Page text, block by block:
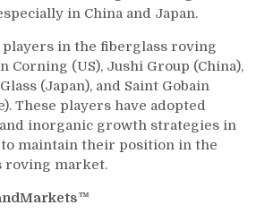
in China and Japan.
players in the fiberglass roving
Corning (US), Jushi Group (China),
(Japan), and Saint Gobain
These players have adopted
inorganic growth strategies in
maintain their position in the
roving market.